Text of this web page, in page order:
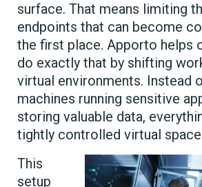
surface. That means limiting
endpoints that can become
the first place. Apporto helps
do exactly that by shifting
virtual environments. Instead
machines running sensitive
storing valuable data,
tightly controlled virtual
This
setup